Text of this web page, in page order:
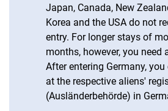
Japan, Canada, New
Korea and the USA do not
entry. For longer stays of
months, however, you need
After entering Germany,
at the respective aliens'
(Ausländerbehörde) in